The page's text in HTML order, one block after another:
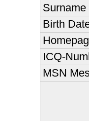
Surname
Birth
ICQ-
MSN